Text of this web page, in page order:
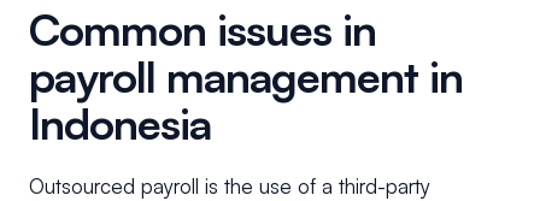
Common issues in
payroll management in
Indonesia
Outsourced payroll is the use of a third-party